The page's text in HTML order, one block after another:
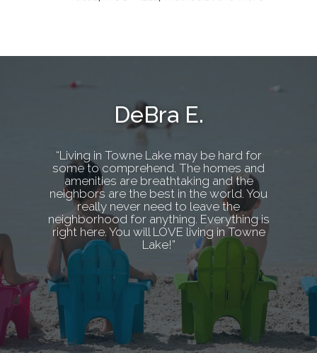
DeBra E.
“Living in Towne Lake may be hard for
some to comprehend. The homes and
amenities are breathtaking and the
neighbors are the best in the world. You
really never need to leave the
neighborhood for anything. Everything is
right here. You will LOVE living in Towne
Lake!”